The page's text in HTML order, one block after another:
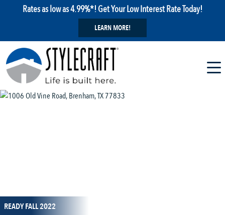
Rates as low as 4.99%*! Get Your Low Interest Rate Today!
LEARN MORE!
READY FALL 2022